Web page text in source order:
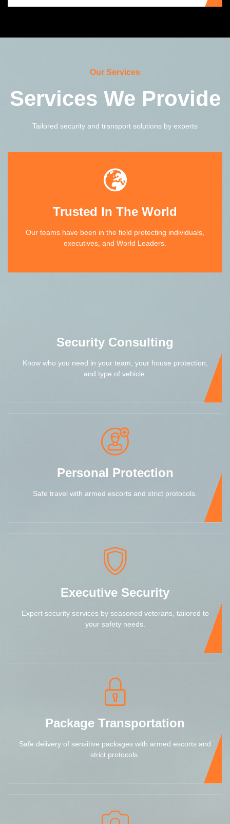
Our Services
Services We Provide
Tailored security and transport solutions by experts
Trusted In The World
Our teams have been in the field protecting individuals,
executives, and World Leaders.
Security Consulting
Know who you need in your team, your house protection,
and type of vehicle.
Personal Protection
Safe travel with armed escorts and strict protocols.
Executive Security
Expert security services by seasoned veterans, tailored to
your safety needs.
Package Transportation
Safe delivery of sensitive packages with armed escorts and
strict protocols.